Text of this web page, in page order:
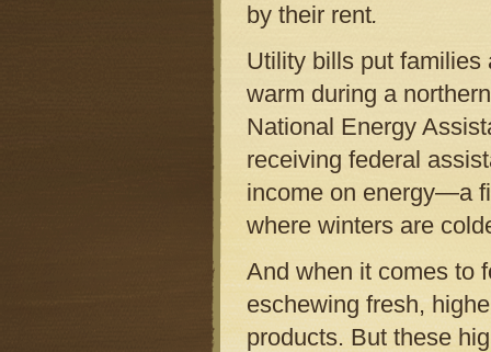
by their rent.
Utility bills put families
warm during a
National Energy
receiving federal
income on energy—a
where winters are
And when it comes to
eschewing fresh,
products. But these